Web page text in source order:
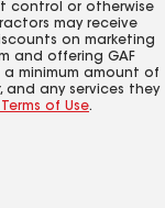
control or otherwise
may receive
on marketing
and offering GAF
minimum amount of
and any services they
of Use.